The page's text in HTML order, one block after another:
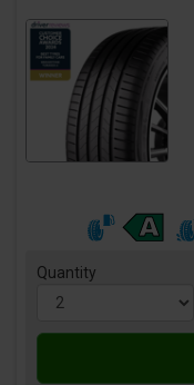
Quantity